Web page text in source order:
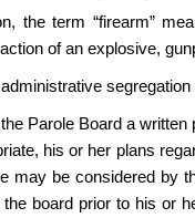
the term “firearm”
of an explosive,
Parole Board a
his or her plans
may be considered
board prior to his or